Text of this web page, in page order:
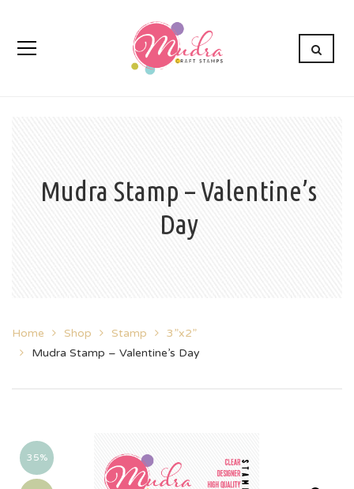
Mudra Stamp – Valentine’s
Day
Home Shop Stamp
3”x2”
Mudra Stamp – Valentine’s Day
35%